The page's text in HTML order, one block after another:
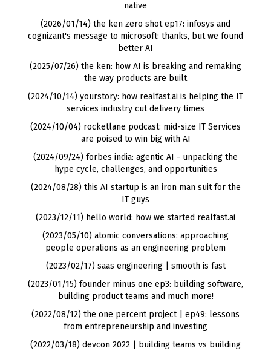
native
(2026/01/14) the ken zero shot ep17: infosys and
cognizant's message to microsoft: thanks, but we found
better AI
(2025/07/26) the ken: how AI is breaking and remaking
the way products are built
(2024/10/14) yourstory: how realfast.ai is helping the IT
services industry cut delivery times
(2024/10/04) rocketlane podcast: mid-size IT Services
are poised to win big with AI
(2024/09/24) forbes india: agentic AI - unpacking the
hype cycle, challenges, and opportunities
(2024/08/28) this AI startup is an iron man suit for the
IT guys
(2023/12/11) hello world: how we started realfast.ai
(2023/05/10) atomic conversations: approaching
people operations as an engineering problem
(2023/02/17) saas engineering | smooth is fast
(2023/01/15) founder minus one ep3: building software,
building product teams and much more!
(2022/08/12) the one percent project | ep49: lessons
from entrepreneurship and investing
(2022/03/18) devcon 2022 | building teams vs building